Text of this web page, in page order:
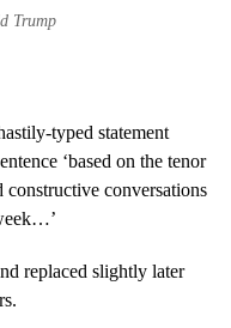
Trump
typed statement
‘based on the tenor
constructive conversations
replaced slightly later